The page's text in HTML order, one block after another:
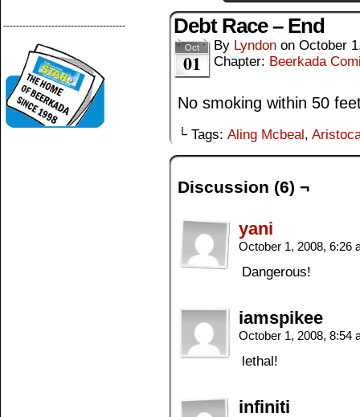
-------------------------------------- Debt Race – End
Oct
01
By Lyndon on October
Chapter: Beerkada
No smoking within 50
└ Tags: Aling Mcbeal,
Discussion (6) ¬
yani
October 1, 2008, 6:26
Dangerous!
iamspikee
October 1, 2008, 8:54
lethal!
infiniti